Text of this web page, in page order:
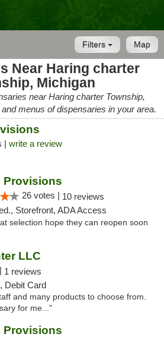
Map
Filters
Near Haring charter
Michigan
near Haring charter Township,
menus of dispensaries in your area.
| write a review
Provisions
26 votes | 10 reviews
Storefront, ADA Access
selection hope they can reopen soon
LLC
1 reviews
Debit Card
and many products to choose from.
for me..."
Provisions